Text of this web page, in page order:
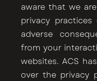
aware that we
privacy
adverse
from your
websites. ACS
over the privacy